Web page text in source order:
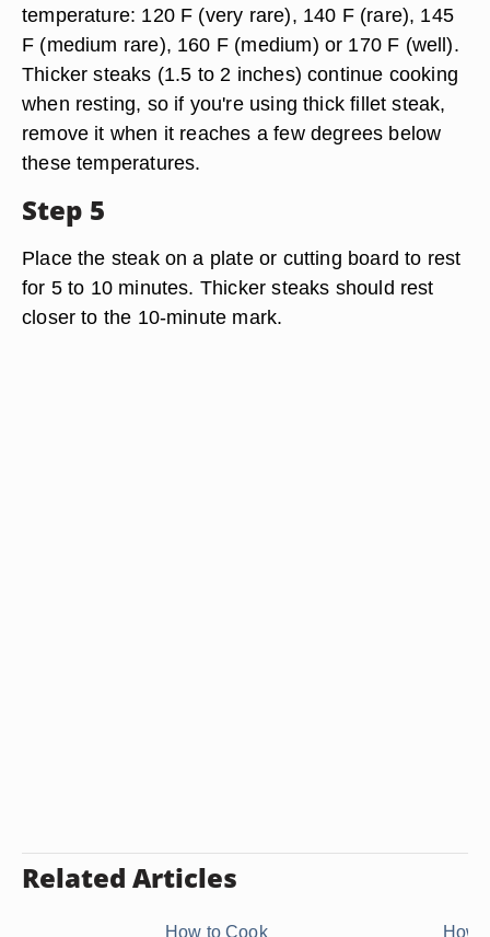
temperature: 120 F (very rare), 140 F (rare), 145
F (medium rare), 160 F (medium) or 170 F (well).
Thicker steaks (1.5 to 2 inches) continue cooking
when resting, so if you're using thick fillet steak,
remove it when it reaches a few degrees below
these temperatures.
Step 5
Place the steak on a plate or cutting board to rest
for 5 to 10 minutes. Thicker steaks should rest
closer to the 10-minute mark.
Related Articles
How to Cook How